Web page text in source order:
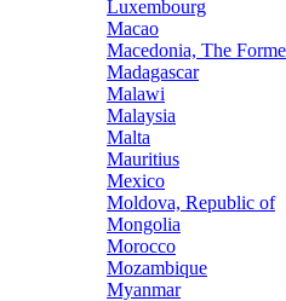
Luxembourg
Macao
Macedonia, The
Madagascar
Malawi
Malaysia
Malta
Mauritius
Mexico
Moldova, Republic of
Mongolia
Morocco
Mozambique
Myanmar